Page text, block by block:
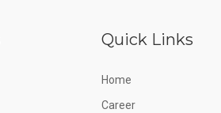
Quick Links
Home
Career